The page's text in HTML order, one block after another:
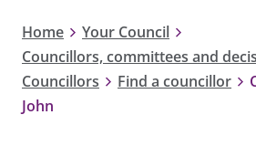
Home
Your Council
Councillors, committees and
Councillors
Find a councillor
John